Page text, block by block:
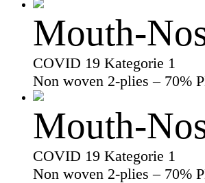
Mouth-
COVID 19 Kategorie 1
Non woven 2-plies – 70%
Mouth-
COVID 19 Kategorie 1
Non woven 2-plies – 70%